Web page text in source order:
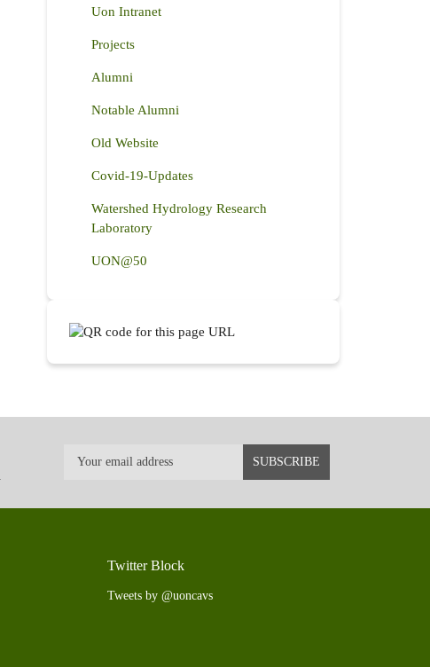
Uon Intranet
Projects
Alumni
Notable Alumni
Old Website
Covid-19-Updates
Watershed Hydrology Research
Laboratory
UON@50
Twitter Block
Tweets by @uoncavs